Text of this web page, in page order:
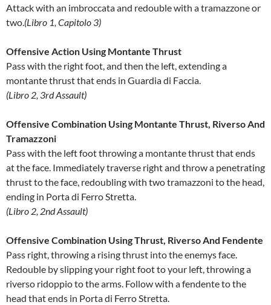
Attack with an imbroccata and redouble with a tramazzone or
two.(Libro 1, Capitolo 3)
Offensive Action Using Montante Thrust
Pass with the right foot, and then the left, extending a
montante thrust that ends in Guardia di Faccia.
(Libro 2, 3rd Assault)
Offensive Combination Using Montante Thrust, Riverso And
Tramazzoni
Pass with the left foot throwing a montante thrust that ends
at the face. Immediately traverse right and throw a penetrating
thrust to the face, redoubling with two tramazzoni to the head,
ending in Porta di Ferro Stretta.
(Libro 2, 2nd Assault)
Offensive Combination Using Thrust, Riverso And Fendente
Pass right, throwing a rising thrust into the enemys face.
Redouble by slipping your right foot to your left, throwing a
riverso ridoppio to the arms. Follow with a fendente to the
head that ends in Porta di Ferro Stretta.